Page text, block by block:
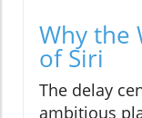
Why the
of Siri
The delay
ambitious